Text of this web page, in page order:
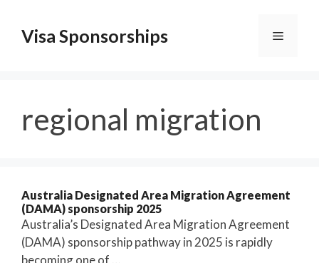
contentVisa Sponsorships Menu
regional migration
Australia Designated Area Migration Agreement
(DAMA) sponsorship 2025
Australia’s Designated Area Migration Agreement
(DAMA) sponsorship pathway in 2025 is rapidly
becoming one of …